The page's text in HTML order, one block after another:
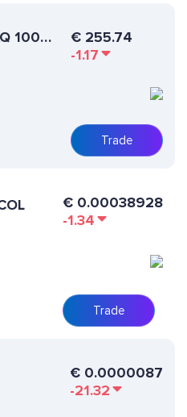
100
ETF)
€ 255.74
-1.17
Trade
€ 0.00038928
-1.34
Trade
€ 0.0000087
-21.32